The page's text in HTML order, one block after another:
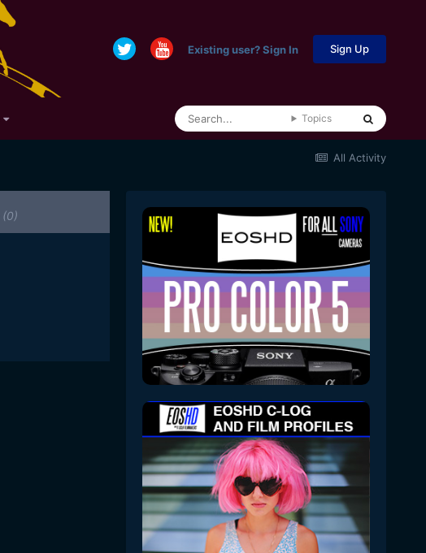
Existing user? Sign In Sign Up
Topics
All Activity
(0)